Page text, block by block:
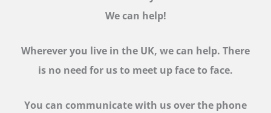
We can help!
Wherever you live in the UK, we can help. There
is no need for us to meet up face to face.
You can communicate with us over the phone